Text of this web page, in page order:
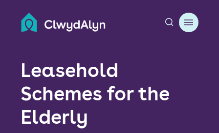
About us
Resident resources
Find a home
Leasehold
Schemes for the
Elderly